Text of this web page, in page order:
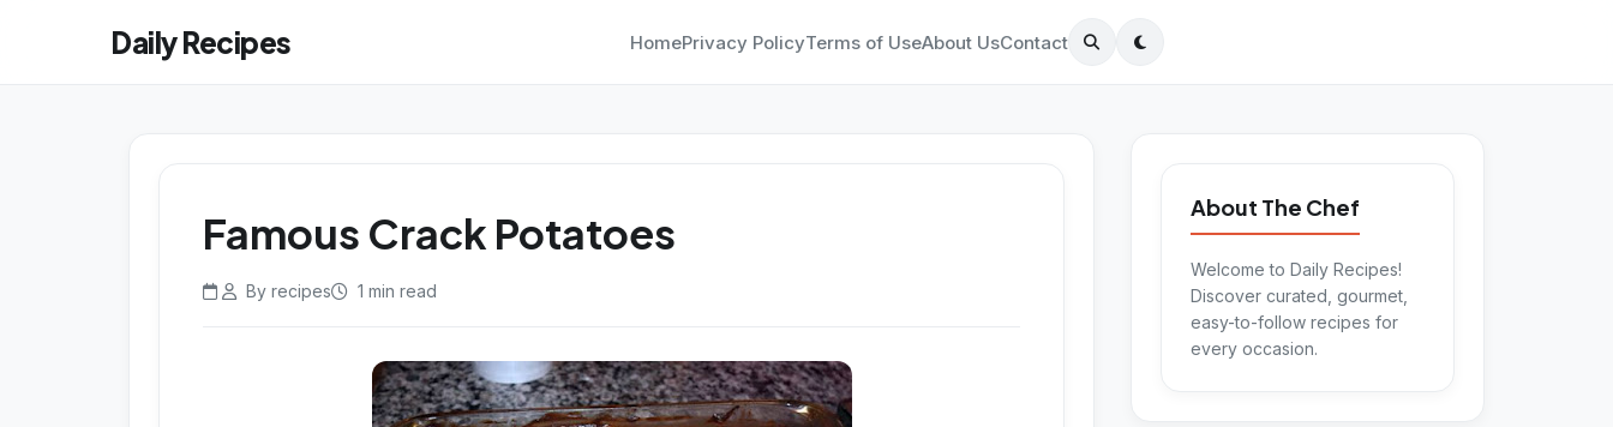
Daily Recipes HomePrivacy PolicyTerms of UseAbout UsContact
Famous Crack Potatoes
By recipes 1 min read
About The Chef
Welcome to Daily Recipes!
Discover curated, gourmet,
easy-to-follow recipes for
every occasion.